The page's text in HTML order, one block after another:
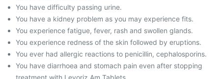
You have difficulty passing urine.
You have a kidney problem as you may experience fits.
You experience fatigue, fever, rash and swollen glands.
You experience redness of the skin followed by eruptions.
You ever had allergic reactions to penicillin, cephalosporins.
You have diarrhoea and stomach pain even after stopping
treatment with Levoriz Am Tablets .